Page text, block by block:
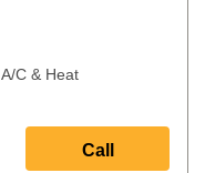
A/C & Heat
Call